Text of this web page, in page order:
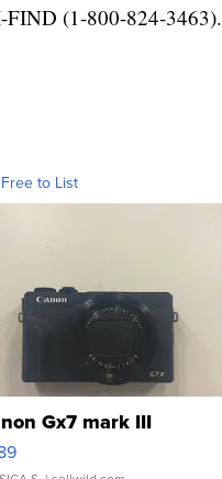
FIND (1-800-824-3463).
to List
Gx7 mark III